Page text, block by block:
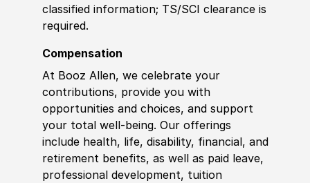
classified information; TS/SCI clearance is
required.
Compensation
At Booz Allen, we celebrate your
contributions, provide you with
opportunities and choices, and support
your total well-being. Our offerings
include health, life, disability, financial, and
retirement benefits, as well as paid leave,
professional development, tuition